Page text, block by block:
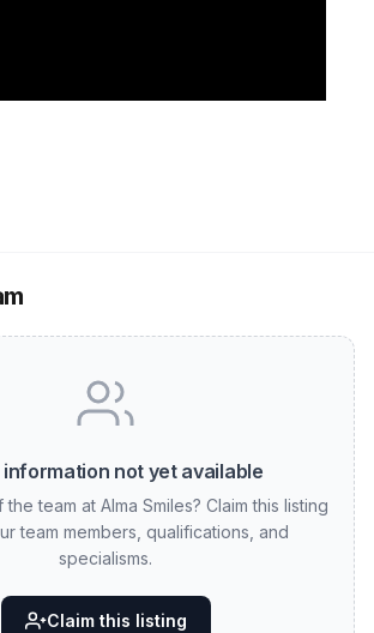
information not yet available
team at Alma Smiles? Claim this listing
team members, qualifications, and
specialisms.
Claim this listing